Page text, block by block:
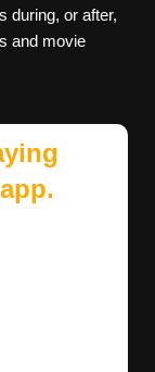
during, or after,
and movie